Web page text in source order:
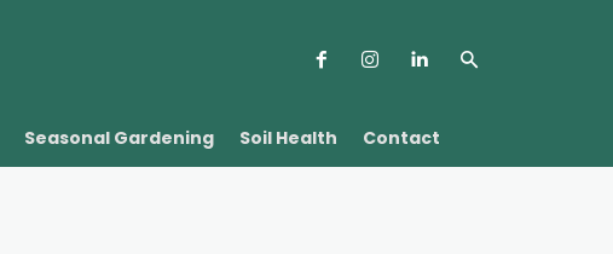
Seasonal Gardening Soil Health Contact